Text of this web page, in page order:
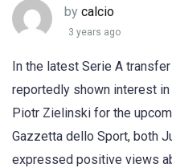
by calcio
3 years ago
In the latest Serie A
reportedly shown interest
Piotr Zielinski for the
Gazzetta dello Sport, both
expressed positive views